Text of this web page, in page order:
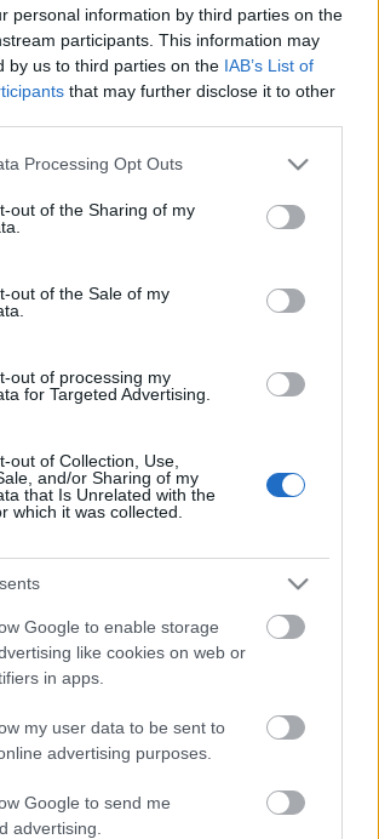
personal information by third parties on the
participants. This information may
by us to third parties on the IAB’s List of
that may further disclose it to other
this website/app uses one or more Google
visit or usage behaviour. You may click to
to Google and its third-party tags to
below specified purposes in below Google
Processing Opt Outs
out of the Sharing of my
out of the Sale of my
out of processing my
for Targeted Advertising.
out of Collection, Use,
and/or Sharing of my
that Is Unrelated with the
which it was collected.
Google to enable storage
like cookies on web or
in apps.
my user data to be sent to
advertising purposes.
Google to send me
advertising.
Ghosting: Το
εκνευριστικό trend της
νέας γενιάς - Τελικά, πότε
είναι εντάξει να
«εξαφανίζεσαι»;
Η Μπίλι Άιλις έχει δεχθεί
ghosting από φίλο της:
έχει στείλει μήνυμα»